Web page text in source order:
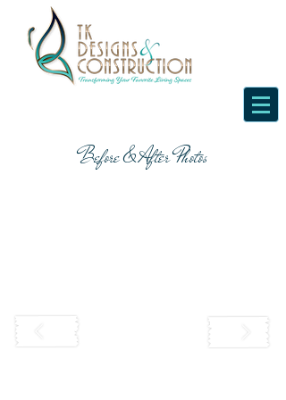
Before & After Photos